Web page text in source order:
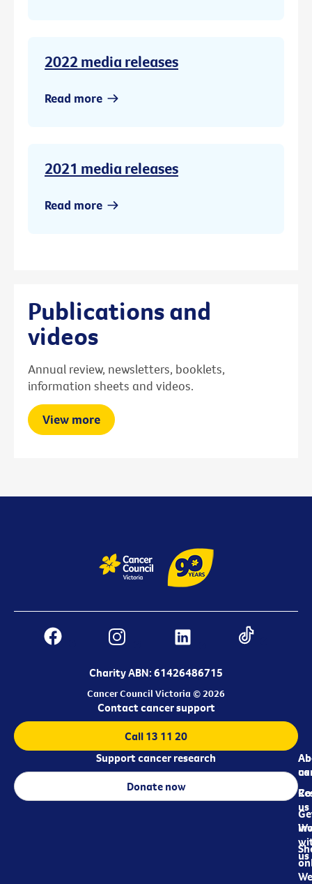
2022 media releases
Read more
2021 media releases
Read more
Publications and
videos
Annual review, newsletters, booklets,
information sheets and videos.
View more
Charity ABN: 61426486715
Cancer Council Victoria © 2026
us
us
us
Contact cancer support
Call 13 11 20
Support cancer research
Donate now